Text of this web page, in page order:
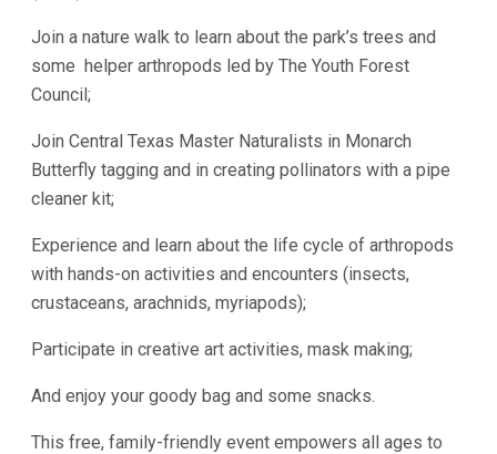
Join a nature walk to learn about the park’s trees and
some helper arthropods led by The Youth Forest
Council;
Join Central Texas Master Naturalists in Monarch
Butterfly tagging and in creating pollinators with a pipe
cleaner kit;
Experience and learn about the life cycle of arthropods
with hands-on activities and encounters (insects,
crustaceans, arachnids, myriapods);
Participate in creative art activities, mask making;
And enjoy your goody bag and some snacks.
This free, family-friendly event empowers all ages to